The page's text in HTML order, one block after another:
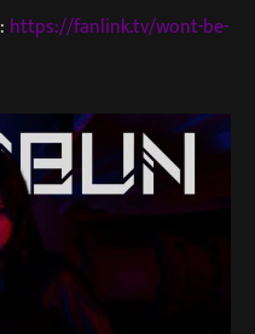
https://fanlink.tv/wont-be-